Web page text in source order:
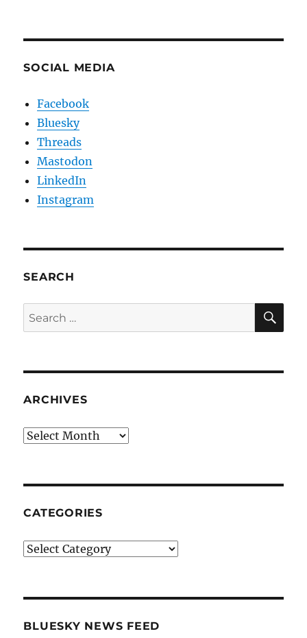
SOCIAL MEDIA
Facebook
Bluesky
Threads
Mastodon
LinkedIn
Instagram
SEARCH
Search
for:
ARCHIVES
Archives
CATEGORIES
Categories
BLUESKY NEWS FEED